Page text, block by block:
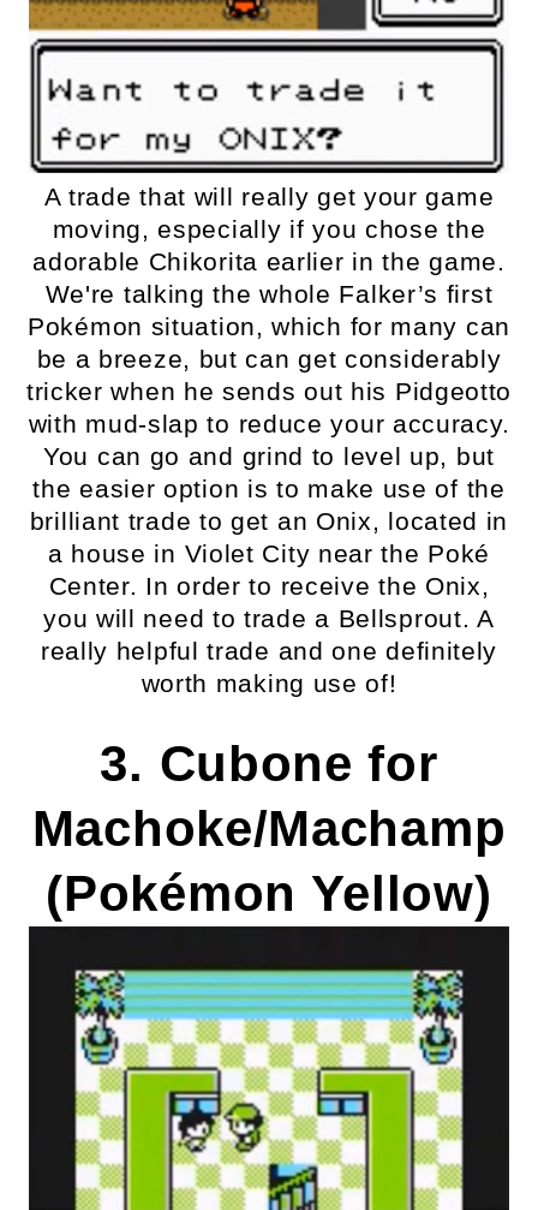
A trade that will really get your game
moving, especially if you chose the
adorable Chikorita earlier in the game.
We're talking the whole Falker’s first
Pokémon situation, which for many can
be a breeze, but can get considerably
tricker when he sends out his Pidgeotto
with mud-slap to reduce your accuracy.
You can go and grind to level up, but
the easier option is to make use of the
brilliant trade to get an Onix, located in
a house in Violet City near the Poké
Center. In order to receive the Onix,
you will need to trade a Bellsprout. A
really helpful trade and one definitely
worth making use of!
3. Cubone for
Machoke/Machamp
(Pokémon Yellow)